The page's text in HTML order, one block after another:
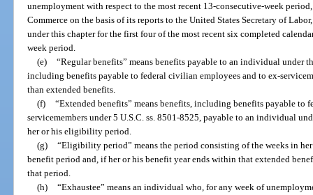
unemployment with respect to the most recent 13-consecutive-week
Commerce on the basis of its reports to the United States Secretary of
under this chapter for the first four of the most recent six completed
week period.
(e) “Regular benefits” means benefits payable to an individual under
including benefits payable to federal civilian employees and to ex-
than extended benefits.
(f) “Extended benefits” means benefits, including benefits payable to
servicemembers under 5 U.S.C. ss. 8501-8525, payable to an individual
her or his eligibility period.
(g) “Eligibility period” means the period consisting of the weeks in
benefit period and, if her or his benefit year ends within that extended
that period.
(h) “Exhaustee” means an individual who, for any week of